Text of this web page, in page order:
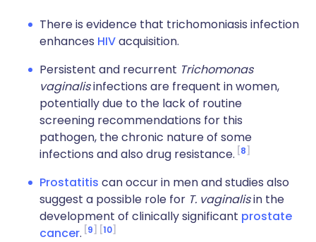
There is evidence that trichomoniasis infection
enhances HIVacquisition.
Persistent and recurrent Trichomonas
vaginalisinfections are frequent in women,
potentially due to the lack of routine
screening recommendations for this
pathogen, the chronic nature of some
infections and also drug resistance. 8
Prostatitis can occur in men and studies also
suggest a possible role for T. vaginalisin the
development of clinically significant prostate
cancer. 9 10